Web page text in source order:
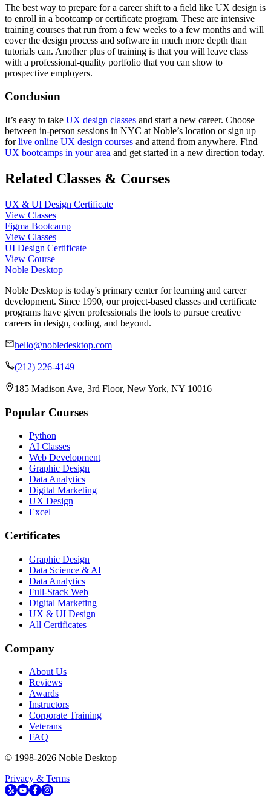
The best way to prepare for a career shift to a field like UX design is
to enroll in a bootcamp or certificate program. These are intensive
training courses that run from a few weeks to a few months and will
cover the design process and software in much more depth than
tutorials can. Another plus of training is that you will leave class
with a professional-quality portfolio that you can show to
prospective employers.
Conclusion
It’s easy to take UX design classes and start a new career. Choose
between in-person sessions in NYC at Noble’s location or sign up
forlive online UX design courses and attend from anywhere. Find
UX bootcamps in your area and get started in a new direction today.
Related Classes & Courses
UX & UI Design Certificate
View Classes
Figma Bootcamp
View Classes
UI Design Certificate
View Course
Noble Desktop
Noble Desktop is today's primary center for learning and career
development. Since 1990, our project-based classes and certificate
programs have given professionals the tools to pursue creative
careers in design, coding, and beyond.
hello@nobledesktop.com
(212) 226-4149
185 Madison Ave, 3rd Floor, New York, NY 10016
Popular Courses
Python
AI Classes
Web Development
Graphic Design
Data Analytics
Digital Marketing
UX Design
Excel
Certificates
Graphic Design
Data Science & AI
Data Analytics
Full-Stack Web
Digital Marketing
UX & UI Design
All Certificates
Company
About Us
Reviews
Awards
Instructors
Corporate Training
Veterans
FAQ
© 1998-2026 Noble Desktop
Privacy & Terms